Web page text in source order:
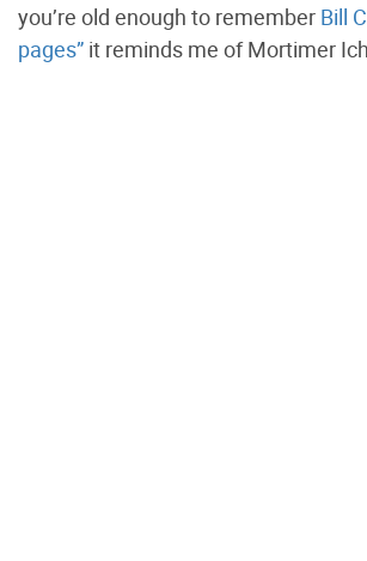
you’re old enough to remember Bill
pages” it reminds me of Mortimer